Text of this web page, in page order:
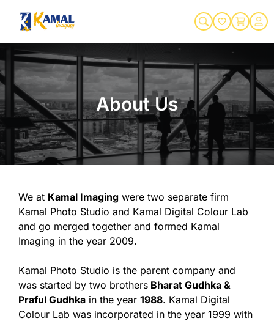
About Us
We at Kamal Imaging were two separate firm
Kamal Photo Studio and Kamal Digital Colour Lab
and go merged together and formed Kamal
Imaging in the year 2009.
Kamal Photo Studio is the parent company and
was started by two brothers Bharat Gudhka &
Praful Gudhka in the year 1988. Kamal Digital
Colour Lab was incorporated in the year 1999 with